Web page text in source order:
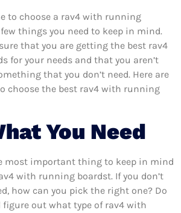
to choose a rav4 with running
things you need to keep in mind.
that you are getting the best rav4
for your needs and that you aren’t
that you don’t need. Here are
choose the best rav4 with running
You Need
most important thing to keep in mind
with running boardst. If you don’t
how can you pick the right one? Do
figure out what type of rav4 with